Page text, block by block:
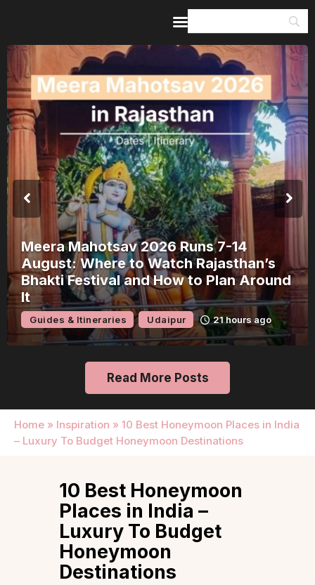
Meera Mahotsav 2026 Runs 7-14
August: Where to Watch Rajasthan’s
Bhakti Festival and How to Plan Around
It
Guides & Itineraries Udaipur 21 hours ago
Read More Posts
Home » Inspiration » 10 Best Honeymoon Places in India
– Luxury To Budget Honeymoon Destinations
Home
Guides & Itineraries
Inspiration
Events &
Experiences
Browse All
10 Best Honeymoon
Places in India –
Luxury To Budget
Honeymoon
Destinations